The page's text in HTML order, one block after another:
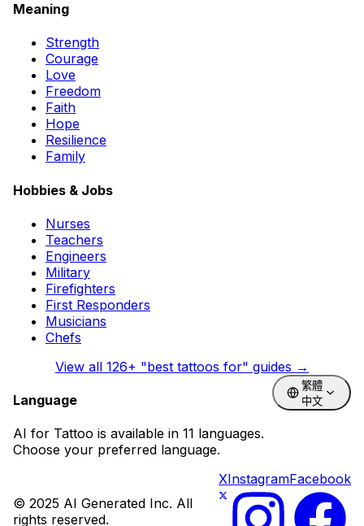
Meaning
Strength
Courage
Love
Freedom
Faith
Hope
Resilience
Family
Hobbies & Jobs
Nurses
Teachers
Engineers
Military
Firefighters
First Responders
Musicians
Chefs
View all 126+ "best tattoos for" guides →
Language
AI for Tattoo is available in 11 languages.
Choose your preferred language.
繁體
中文
© 2025 AI Generated Inc. All
rights reserved.
XInstagramFacebook